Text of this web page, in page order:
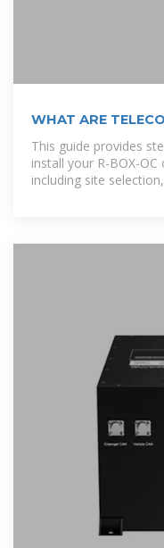
WHAT ARE
HOW DO THEY
This guide provides
install your R-BOX-
including site